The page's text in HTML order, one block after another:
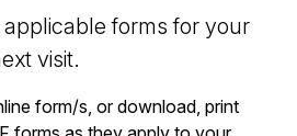
forms for your
visit.
form/s, or download, print